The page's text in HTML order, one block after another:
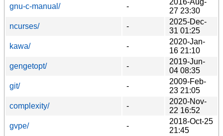
gnu-c-manual/ -
27 23:30
ncurses/
-
2025-Dec-
31 01:25
kawa/
-
2020-Jan-
16 21:10
gengetopt/
-
2019-Jun-
04 08:35
git/
-
2009-Feb-
23 21:05
complexity/
-
2020-Nov-
22 16:52
gvpe/
-
2018-Oct-25
21:45